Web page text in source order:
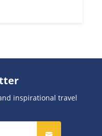
inspirational travel